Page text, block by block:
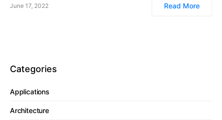
June 17, 2022 Read More
Categories
Applications
Architecture